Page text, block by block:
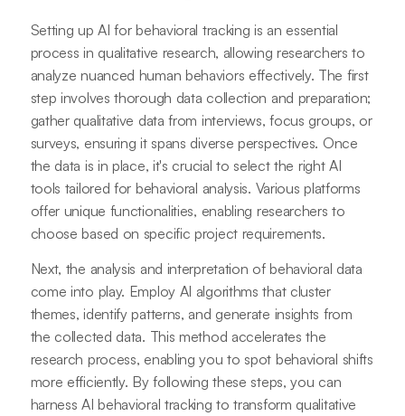
Setting up AI for behavioral tracking is an essential
process in qualitative research, allowing researchers to
analyze nuanced human behaviors effectively. The first
step involves thorough data collection and preparation;
gather qualitative data from interviews, focus groups, or
surveys, ensuring it spans diverse perspectives. Once
the data is in place, it's crucial to select the right AI
tools tailored for behavioral analysis. Various platforms
offer unique functionalities, enabling researchers to
choose based on specific project requirements.
Next, the analysis and interpretation of behavioral data
come into play. Employ AI algorithms that cluster
themes, identify patterns, and generate insights from
the collected data. This method accelerates the
research process, enabling you to spot behavioral shifts
more efficiently. By following these steps, you can
harness AI behavioral tracking to transform qualitative